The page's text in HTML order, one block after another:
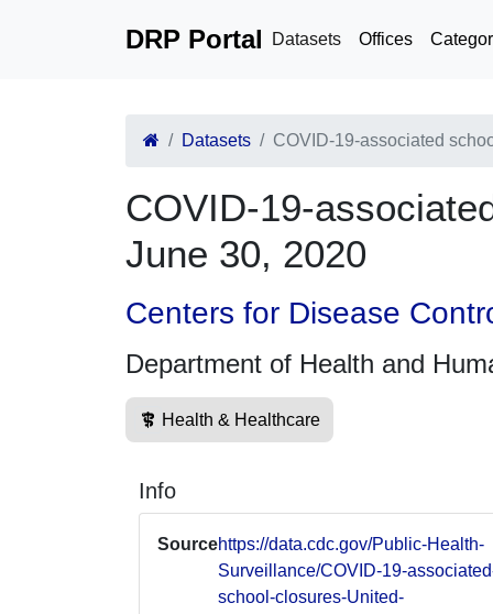
DRP Portal Datasets Offices
Datasets COVID-19-associated
COVID-19-
June 30, 2020
Centers for Disease
Department of Health and
Health & Healthcare
Info
Sourcehttps://data.cdc.gov/Public-Health-
Surveillance/COVID-19-
school-closures-United-